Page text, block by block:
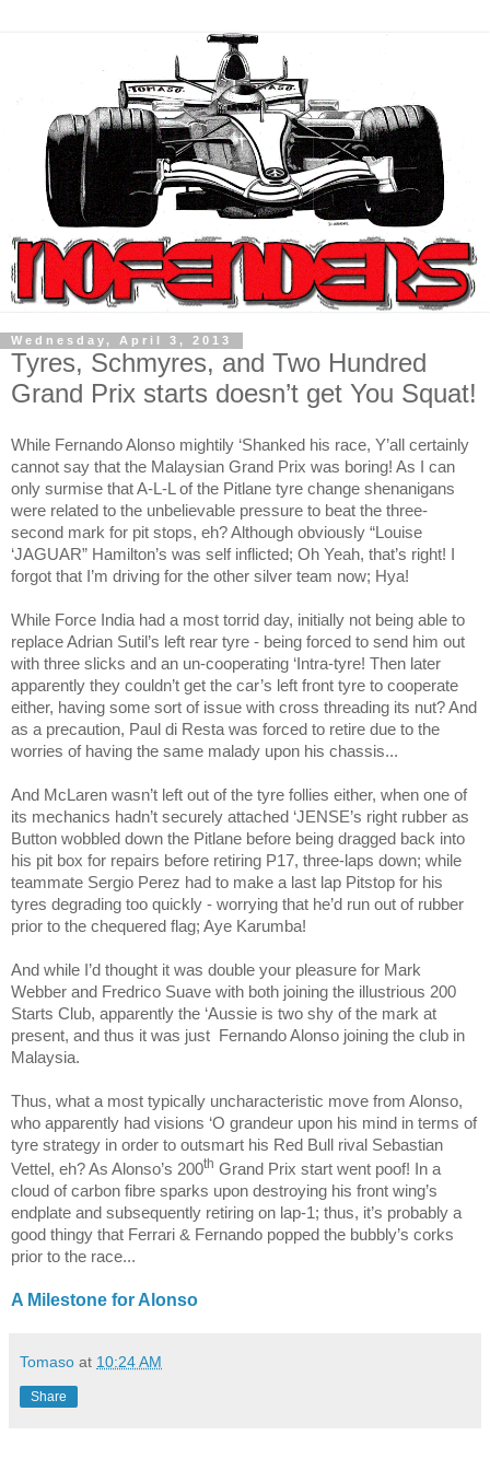
Wednesday, April 3, 2013
Tyres, Schmyres, and Two Hundred
Grand Prix starts doesn’t get You Squat!
While Fernando Alonso mightily ‘Shanked his race, Y’all certainly
cannot say that the Malaysian Grand Prix was boring! As I can
only surmise that A-L-L of the Pitlane tyre change shenanigans
were related to the unbelievable pressure to beat the three-
second mark for pit stops, eh? Although obviously “Louise
‘JAGUAR” Hamilton’s was self inflicted; Oh Yeah, that’s right! I
forgot that I’m driving for the other silver team now; Hya!
While Force Indiahad a most torrid day, initially not being able to
replace Adrian Sutil’s left rear tyre - being forced to send him out
with three slicks and an un-cooperating ‘Intra-tyre! Then later
apparently they couldn’t get the car’s left front tyre to cooperate
either, having some sort of issue with cross threading its nut? And
as a precaution, Paul di Resta was forced to retire due to the
worries of having the same malady upon his chassis...
And McLaren wasn’t left out of the tyre follies either, when one of
its mechanics hadn’t securely attached ‘JENSE’s right rubber as
Button wobbled down the Pitlane before being dragged back into
his pit box for repairs before retiring P17, three-laps down; while
teammate Sergio Perez had to make a last lap Pitstop for his
tyres degrading too quickly - worrying that he’d run out of rubber
prior to the chequered flag; Aye Karumba!
And while I’d thought it was double your pleasure for Mark
Webber and Fredrico Suave with both joining the illustrious 200
Starts Club, apparently the ‘Aussie is two shy of the mark at
present, and thus it was just
Fernando Alonso joining the club in
Malaysia.
Thus, what a most typically uncharacteristic move from Alonso,
who apparently had visions ‘O grandeur upon his mind in terms of
tyre strategy in order to outsmart his Red Bull rival Sebastian
Vettel, eh? As Alonso’s 200th Grand Prix start went poof! In a
cloud of carbon fibre sparks upon destroying his front wing’s
endplate and subsequently retiring on lap-1; thus, it’s probably a
good thingy that Ferrari & Fernando popped the bubbly’s corks
prior to the race...
A Milestone for Alonso
Tomaso at 10:24 AM
Share